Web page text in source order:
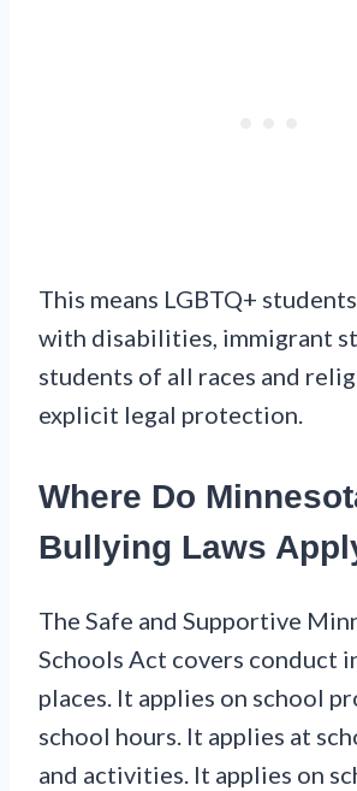
This means LGBTQ+
with disabilities, immigrant
students of all races and
explicit legal protection.
Where Do
Bullying Laws
The Safe and Supportive
Schools Act covers conduct
places. It applies on school
school hours. It applies at
and activities. It applies on